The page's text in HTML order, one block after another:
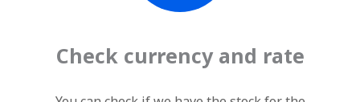
Check currency and rate